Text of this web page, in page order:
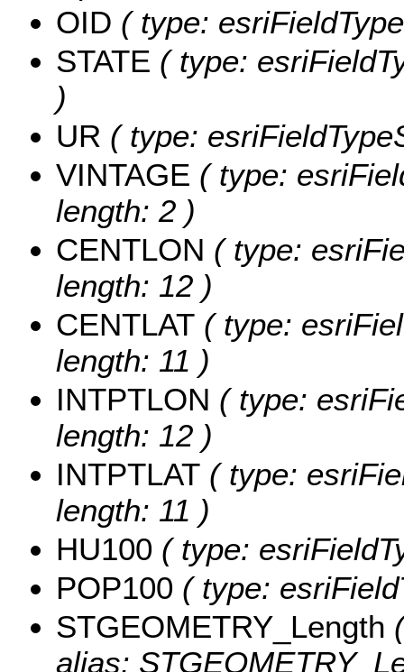
OID ( type:
STATE ( type:
)
UR ( type:
VINTAGE ( type:
length: 2 )
CENTLON ( type:
length: 12 )
CENTLAT ( type:
length: 11 )
INTPTLON ( type:
length: 12 )
INTPTLAT ( type:
length: 11 )
HU100 ( type:
POP100 ( type:
STGEOMETRY_Length
alias: